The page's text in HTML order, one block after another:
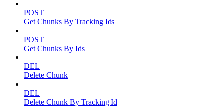
POST
Get Chunks By Tracking Ids
POST
Get Chunks By Ids
DEL
Delete Chunk
DEL
Delete Chunk By Tracking Id